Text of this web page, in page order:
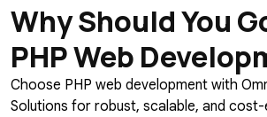
Why Should You
PHP Web
Choose PHP web development with
Solutions for robust, scalable, and